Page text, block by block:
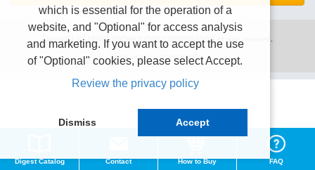
Copyright (C) TEXIO TECHNOLOGY CORPORATION All right reserved.
Terms of use Privacy policy
Digest Catalog Contact How to Buy FAQ
which is essential for the operation of a
website, and "Optional" for access analysis
and marketing. If you want to accept the use
of "Optional" cookies, please select Accept.
Review the privacy policy
Dismiss Accept